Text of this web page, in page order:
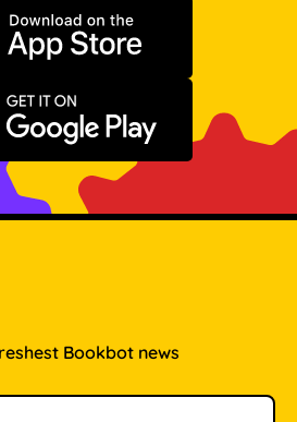
Download on the App Store
Get it on Google Play
Bookbot news